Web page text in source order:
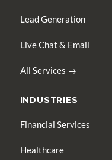
Lead Generation
Live Chat & Email
All Services →
INDUSTRIES
Financial Services
Healthcare